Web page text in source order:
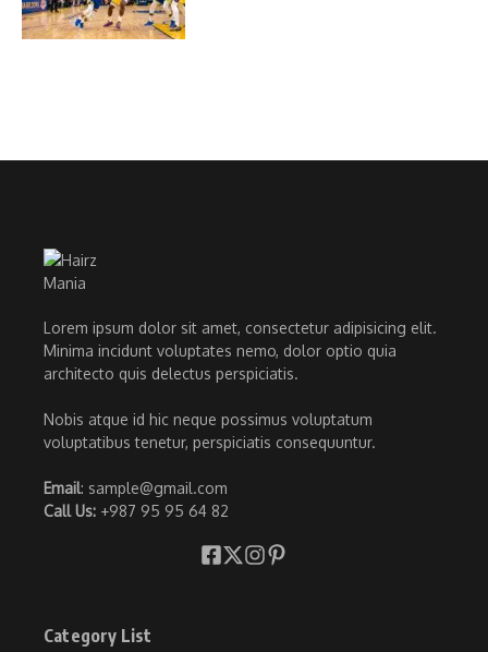
Lorem ipsum dolor sit amet, consectetur adipisicing elit.
Minima incidunt voluptates nemo, dolor optio quia
architecto quis delectus perspiciatis.
Nobis atque id hic neque possimus voluptatum
voluptatibus tenetur, perspiciatis consequuntur.
Email: sample@gmail.com
Call Us: +987 95 95 64 82
Category List